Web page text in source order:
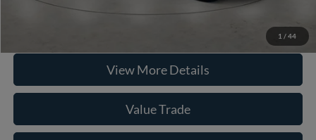
1 / 44
View More Details
Value Trade